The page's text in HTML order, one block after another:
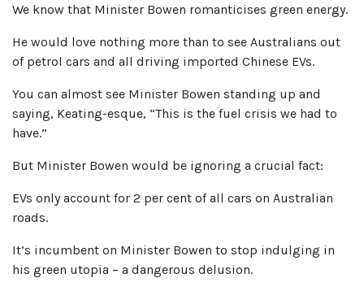
We know that Minister Bowen romanticises green energy.
He would love nothing more than to see Australians out
of petrol cars and all driving imported Chinese EVs.
You can almost see Minister Bowen standing up and
saying, Keating-esque, “This is the fuel crisis we had to
have.”
But Minister Bowen would be ignoring a crucial fact:
EVs only account for 2 per cent of all cars on Australian
roads.
It’s incumbent on Minister Bowen to stop indulging in
his green utopia – a dangerous delusion.